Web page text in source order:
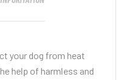
your dog from heat
help of harmless and